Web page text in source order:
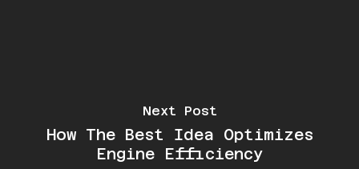
Next Post
How The Best Idea Optimizes
Engine Efficiency